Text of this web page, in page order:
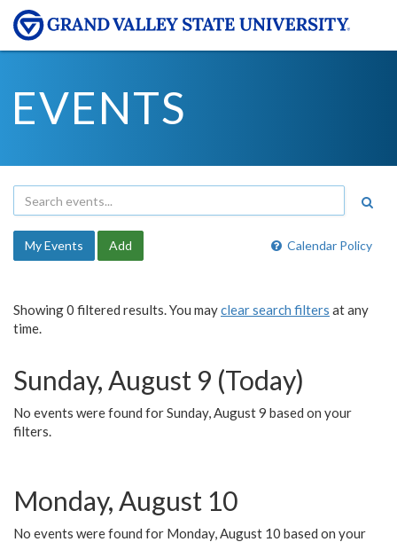
EVENTS
Calendar Policy
My Events Add
Showing 0 filtered results. You mayclear search filters at any
time.
Sunday, August 9 (Today)
No events were found for Sunday, August 9 based on your
filters.
Monday, August 10
No events were found for Monday, August 10 based on your